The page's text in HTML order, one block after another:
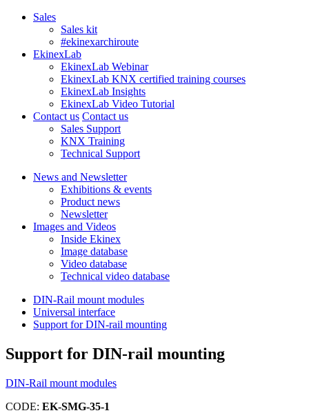
Sales
Sales kit
#ekinexarchiroute
EkinexLab
EkinexLab Webinar
EkinexLab KNX certified training courses
EkinexLab Insights
EkinexLab Video Tutorial
Contact us Contact us
Sales Support
KNX Training
Technical Support
News and Newsletter
Exhibitions & events
Product news
Newsletter
Images and Videos
Inside Ekinex
Image database
Video database
Technical video database
DIN-Rail mount modules
Universal interface
Support for DIN-rail mounting
Support for DIN-rail mounting
DIN-Rail mount modules
CODE: EK-SMG-35-1